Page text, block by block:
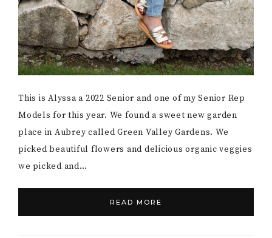
This is Alyssa a 2022 Senior and one of my Senior Rep
Models for this year. We found a sweet new garden
place in Aubrey called Green Valley Gardens. We
picked beautiful flowers and delicious organic veggies
we picked and…
READ MORE